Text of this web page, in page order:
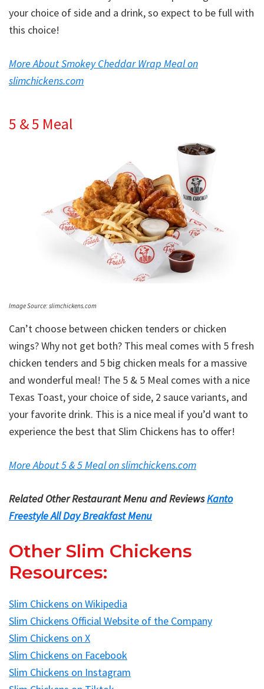
your choice of side and a drink, so expect to be full with
this choice!
More About Smokey Cheddar Wrap Meal on
slimchickens.com
5 & 5 Meal
Image Source: slimchickens.com
Can’t choose between chicken tenders or chicken
wings? Why not get both? This meal comes with 5 fresh
chicken tenders and 5 big chicken meals for a massive
and wonderful meal! The 5 & 5 Meal comes with a nice
Texas Toast, your choice of side, 2 sauce variants, and
your favorite drink. This is a nice meal if you’d want to
experience the best that Slim Chickens has to offer!
More About 5 & 5 Meal on slimchickens.com
Related Other Restaurant Menu and ReviewsKanto
Freestyle All Day Breakfast Menu
Other Slim Chickens
Resources:
Slim Chickens on Wikipedia
Slim Chickens Official Website of the Company
Slim Chickens on X
Slim Chickens on Facebook
Slim Chickens on Instagram